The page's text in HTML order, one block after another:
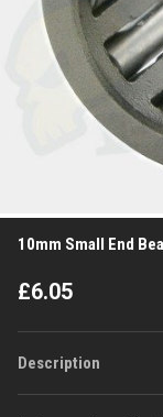
10mm Small End
£6.05
Description